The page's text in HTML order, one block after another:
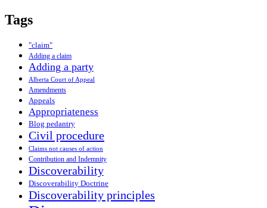
Tags
"claim"
Adding a claim
Adding a party
Alberta Court of Appeal
Amendments
Appeals
Appropriateness
Blog pedantry
Civil procedure
Claims not causes of action
Contribution and Indemnity
Discoverability
Discoverability Doctrine
Discoverability principles